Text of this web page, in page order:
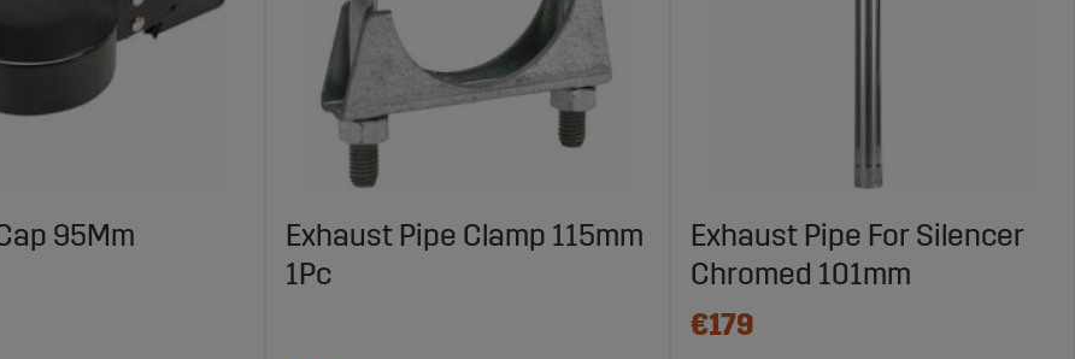
95Mm
Exhaust Pipe Clamp 115mm
1Pc
Exhaust Pipe For Silencer
Chromed 101mm
€179